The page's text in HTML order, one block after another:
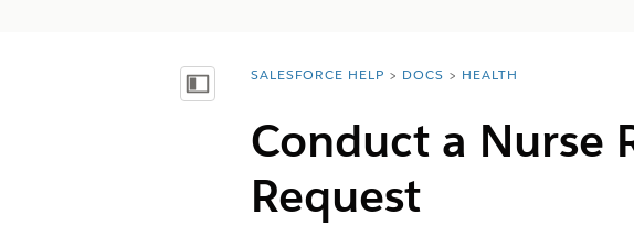
목차 표시 You are here:
SALESFORCE HELP DOCS HEALTH
Conduct a Nurse
Request